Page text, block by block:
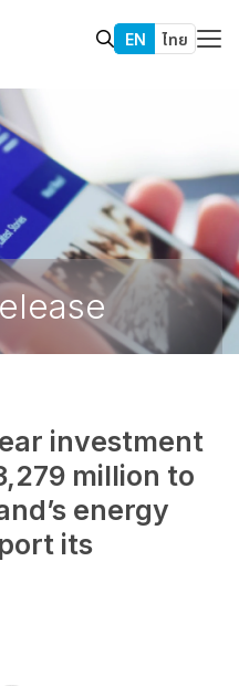
EN ไทย
investment
million to
energy
its